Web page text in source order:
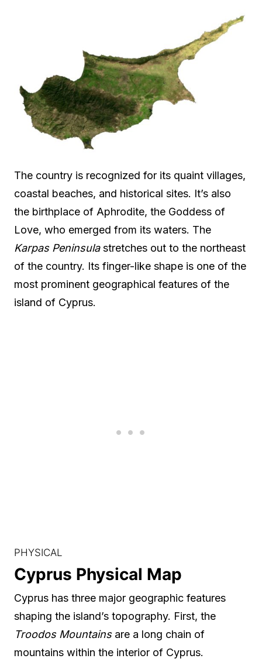
The country is recognized for its quaint villages,
coastal beaches, and historical sites. It’s also
the birthplace of Aphrodite, the Goddess of
Love, who emerged from its waters. The
Karpas Peninsulastretches out to the northeast
of the country. Its finger-like shape is one of the
most prominent geographical features of the
island of Cyprus.
PHYSICAL
Cyprus Physical Map
Cyprus has three major geographic features
shaping the island’s topography. First, the
Troodos Mountainsare a long chain of
mountains within the interior of Cyprus.